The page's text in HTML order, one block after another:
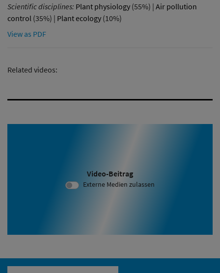
Scientific disciplines: Plant physiology (55%) | Air pollution
control (35%) | Plant ecology (10%)
View as PDF
Related videos:
Video-Beitrag
Video ID 2073:
Externe Medien zulassen